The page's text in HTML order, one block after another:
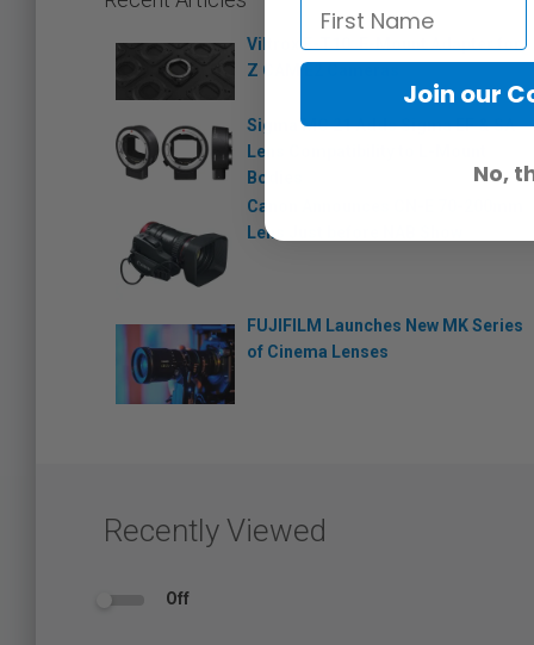
Viltrox E-T10: E-Mount Adapter for
Z CAM E2 Cameras
Sigma MC 21 Adds Sigma EF & SA
Lens Compatibility to L-Mount
Bodies
Canon Announces CN-E 70-200mm
Lens Just before NAB Show
FUJIFILM Launches New MK Series
of Cinema Lenses
Recently Viewed
Off
Join our
No,